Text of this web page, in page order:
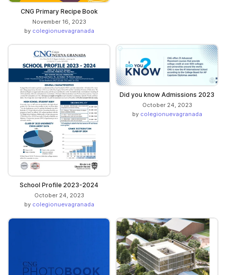
CNG Primary Recipe Book
November 16, 2023
by colegionuevagranada
School Profile 2023-2024
October 24, 2023
by colegionuevagranada
Did you know Admissions 2023
October 24, 2023
by colegionuevagranada